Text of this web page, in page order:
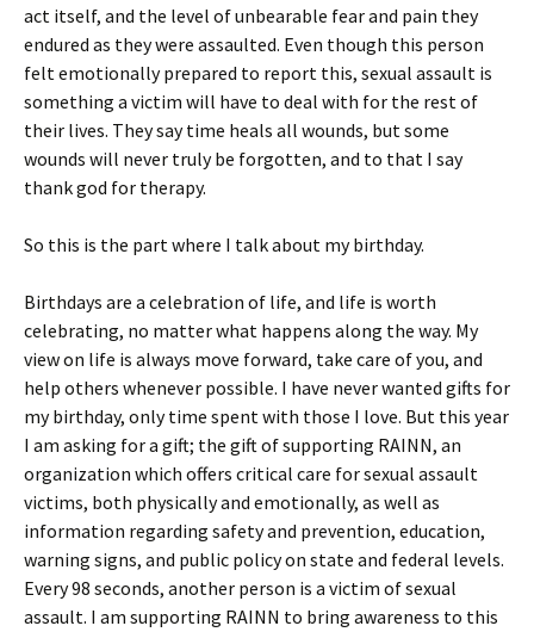
act itself, and the level of unbearable fear and pain they
endured as they were assaulted. Even though this person
felt emotionally prepared to report this, sexual assault is
something a victim will have to deal with for the rest of
their lives. They say time heals all wounds, but some
wounds will never truly be forgotten, and to that I say
thank god for therapy.
So this is the part where I talk about my birthday.
Birthdays are a celebration of life, and life is worth
celebrating, no matter what happens along the way. My
view on life is always move forward, take care of you, and
help others whenever possible. I have never wanted gifts for
my birthday, only time spent with those I love. But this year
I am asking for a gift; the gift of supporting RAINN, an
organization which offers critical care for sexual assault
victims, both physically and emotionally, as well as
information regarding safety and prevention, education,
warning signs, and public policy on state and federal levels.
Every 98 seconds, another person is a victim of sexual
assault. I am supporting RAINN to bring awareness to this